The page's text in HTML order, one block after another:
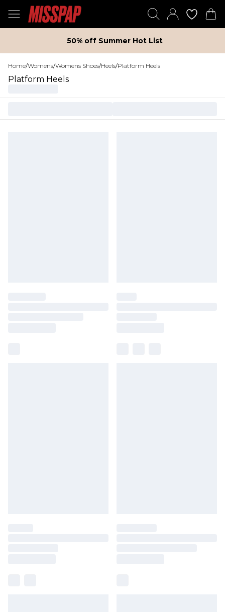
50% off Summer Hot List
Home/Womens/Womens Shoes/Heels/Platform Heels
Platform Heels